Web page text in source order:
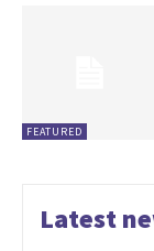
FEATURED
Latest